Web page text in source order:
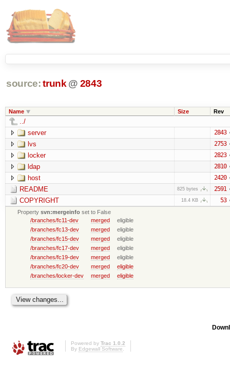
source: trunk @ 2843
Name Size Rev
../
server
2843
lvs 2753
locker 2823
ldap 2810
host 2420
README 825 bytes 2591
COPYRIGHT 18.4 KB 53
Propertysvn:mergeinfo set to False
/branches/fc11-dev
merged
eligible
/branches/fc13-dev
merged
eligible
/branches/fc15-dev
merged
eligible
/branches/fc17-dev
merged
eligible
/branches/fc19-dev
merged
eligible
/branches/fc20-dev
merged
eligible
/branches/locker-dev
merged eligible
Powered by Trac 1.0.2
By Edgewall Software.